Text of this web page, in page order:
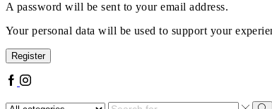
A password will be sent to your email address.
Your personal data will be used to support your
Register
Facebook
Instagram
Search